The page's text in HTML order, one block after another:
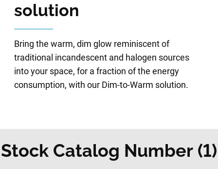
solution
Bring the warm, dim glow reminiscent of
traditional incandescent and halogen sources
into your space, for a fraction of the energy
consumption, with our Dim-to-Warm solution.
Stock Catalog Number (1)